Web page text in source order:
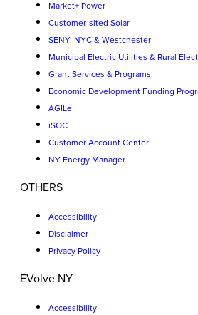
Market+ Power
Customer-sited Solar
SENY: NYC & Westchester
Municipal Electric Utilities & Rural
Grant Services & Programs
Economic Development Funding
AGILe
iSOC
Customer Account Center
NY Energy Manager
OTHERS
Accessibility
Disclaimer
Privacy Policy
EVolve NY
Accessibility